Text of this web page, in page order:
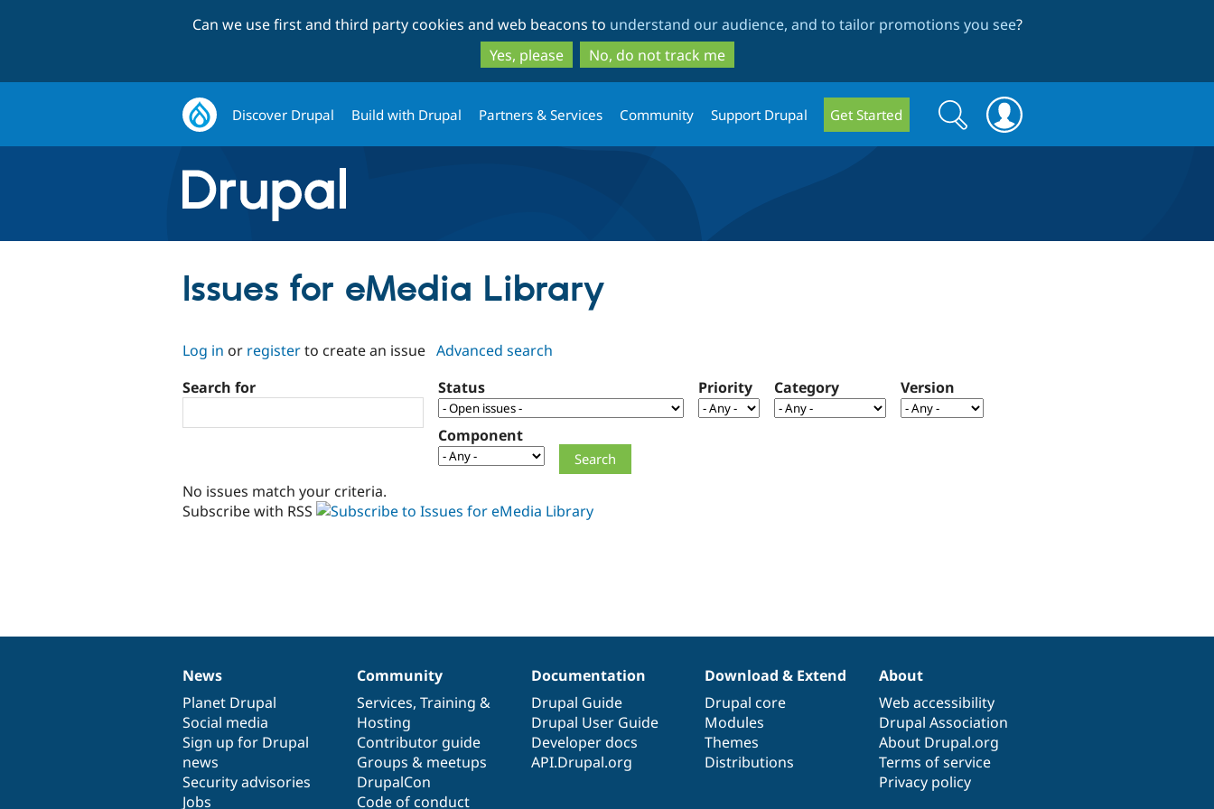
to
main
content
to
search
Can we use first and third party cookies and web beacons to understand our audience, and to tailor promotions you see?
Yes, please
No, do not track me
Discover Drupal Build with Drupal Partners & Services Community Support Drupal Get Started
Search
form
Search
Issues for eMedia Library
Log in or registerto create an issue Advanced search
Search for
Status Priority Category Version
Component
No issues match your criteria.
Subscribe with RSS
News
items
News
Planet Drupal
Social media
Sign up for Drupal
news
Security advisories
Jobs
Our
community
Community
Services, Training &
Hosting
Contributor guide
Groups & meetups
DrupalCon
Code of conduct
Documentation
Documentation
Drupal Guide
Drupal User Guide
Developer docs
API.Drupal.org
Drupal
code
base
Download & Extend
Drupal core
Modules
Themes
Distributions
Governance
of
community
About
Web accessibility
Drupal Association
About Drupal.org
Terms of service
Privacy policy